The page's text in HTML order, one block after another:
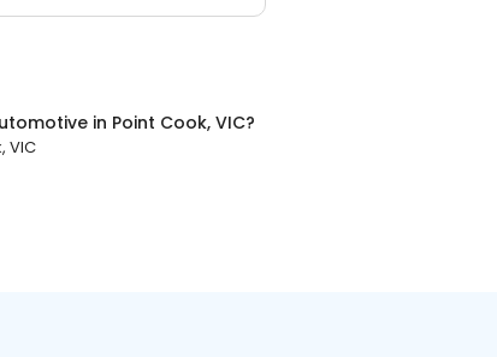
in Point Cook, VIC?
VIC